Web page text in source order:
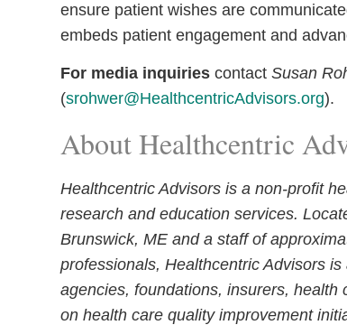
ensure patient wishes are
embeds patient engagement and
For media inquiriescontactSusan
(srohwer@HealthcentricAdvisors.org).
About Healthcentric
Healthcentric Advisors is a non-profit
research and education services.
Brunswick, ME and a staff of
professionals, Healthcentric Advisors
agencies, foundations, insurers,
on health care quality improvement